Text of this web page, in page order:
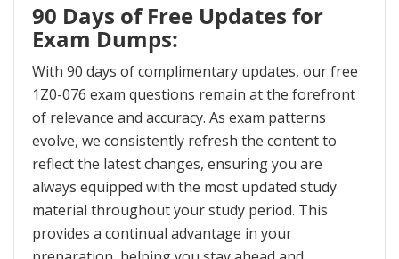
90 Days of Free Updates for
Exam Dumps:
With 90 days of complimentary updates, our free
1Z0-076 exam questions remain at the forefront
of relevance and accuracy. As exam patterns
evolve, we consistently refresh the content to
reflect the latest changes, ensuring you are
always equipped with the most updated study
material throughout your study period. This
provides a continual advantage in your